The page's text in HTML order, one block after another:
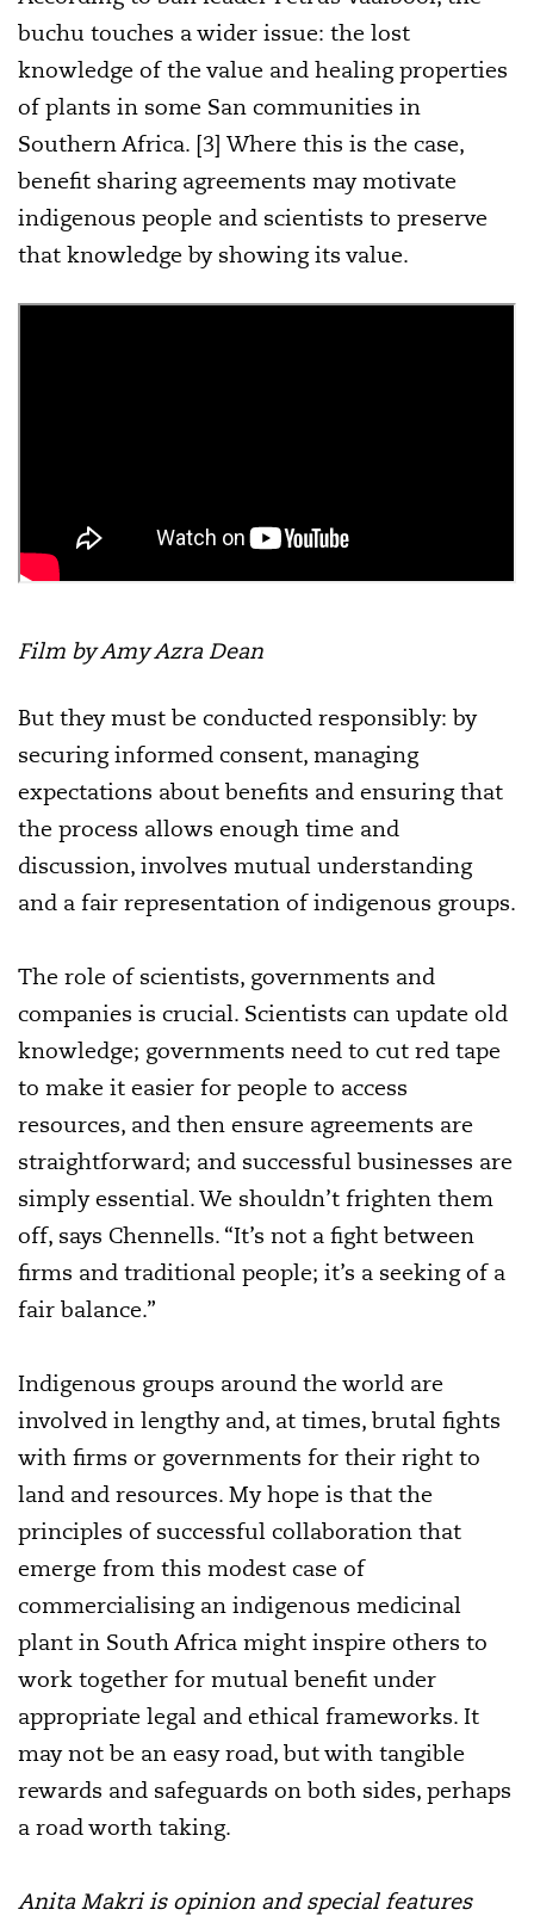
buchu touches a wider issue: the lost
knowledge of the value and healing properties
of plants in some San communities in
Southern Africa. [3] Where this is the case,
benefit sharing agreements may motivate
indigenous people and scientists to preserve
that knowledge by showing its value.
Film by Amy Azra Dean
But they must be conducted responsibly: by
securing informed consent, managing
expectations about benefits and ensuring that
the process allows enough time and
discussion, involves mutual understanding
and a fair representation of indigenous groups.
The role of scientists, governments and
companies is crucial. Scientists can update old
knowledge; governments need to cut red tape
to make it easier for people to access
resources, and then ensure agreements are
straightforward; and successful businesses are
simply essential. We shouldn’t frighten them
off, says Chennells. “It’s not a fight between
firms and traditional people; it’s a seeking of a
fair balance.”
Indigenous groups around the world are
involved in lengthy and, at times, brutal fights
with firms or governments for their right to
land and resources. My hope is that the
principles of successful collaboration that
emerge from this modest case of
commercialising an indigenous medicinal
plant in South Africa might inspire others to
work together for mutual benefit under
appropriate legal and ethical frameworks. It
may not be an easy road, but with tangible
rewards and safeguards on both sides, perhaps
a road worth taking.
Anita Makri is opinion and special features